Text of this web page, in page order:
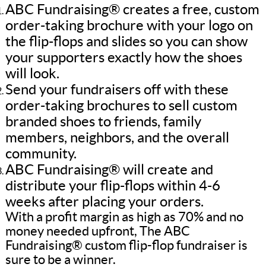
ABC Fundraising® creates a free, custom
order-taking brochure with your logo on
the flip-flops and slides so you can show
your supporters exactly how the shoes
will look.
Send your fundraisers off with these
order-taking brochures to sell custom
branded shoes to friends, family
members, neighbors, and the overall
community.
ABC Fundraising® will create and
distribute your flip-flops within 4-6
weeks after placing your orders.
With a profit margin as high as 70% and no
money needed upfront, The ABC
Fundraising® custom flip-flop fundraiser is
sure to be a winner.